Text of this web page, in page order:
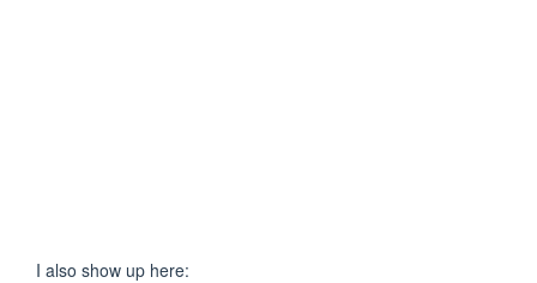
I also show up here: